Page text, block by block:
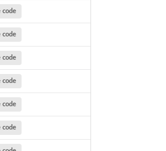
code
code
code
code
code
code